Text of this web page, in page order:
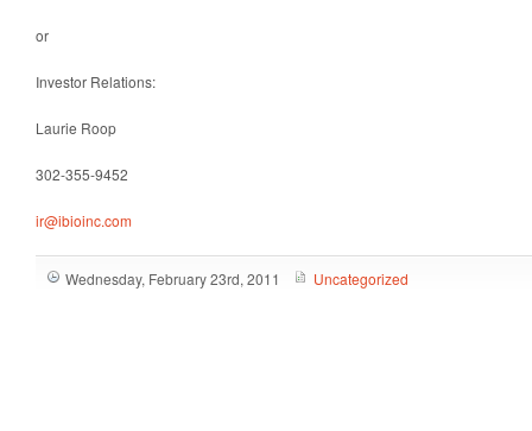
or
Investor Relations:
Laurie Roop
302-355-9452
ir@ibioinc.com
Wednesday, February 23rd, 2011 Uncategorized